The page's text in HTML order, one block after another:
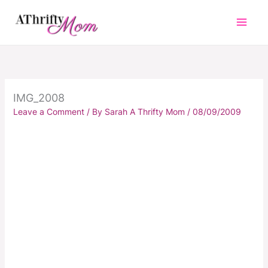
IMG_2008
Leave a Comment / By Sarah A Thrifty Mom / 08/09/2009